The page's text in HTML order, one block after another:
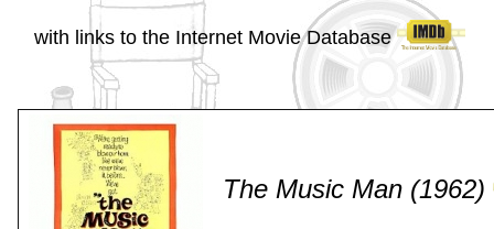
with links to the Internet Movie Database
The Music Man (1962)